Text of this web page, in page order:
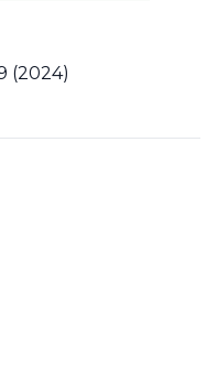
(2024)